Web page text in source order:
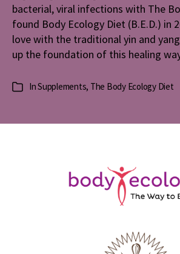
bacterial, viral infections with The
found Body Ecology Diet (B.E.D.) in
love with the traditional yin and
up the foundation of this healing
Categories
InSupplements, The Body Ecology Diet